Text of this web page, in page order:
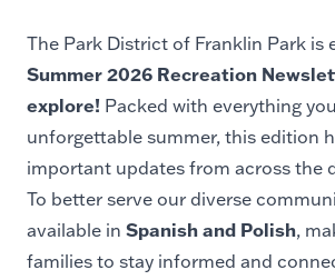
The Park District of Franklin Park
Summer 2026 Recreation
explore! Packed with everything
unforgettable summer, this edition
important updates from across the
To better serve our diverse
available in Spanish and Polish,
families to stay informed and